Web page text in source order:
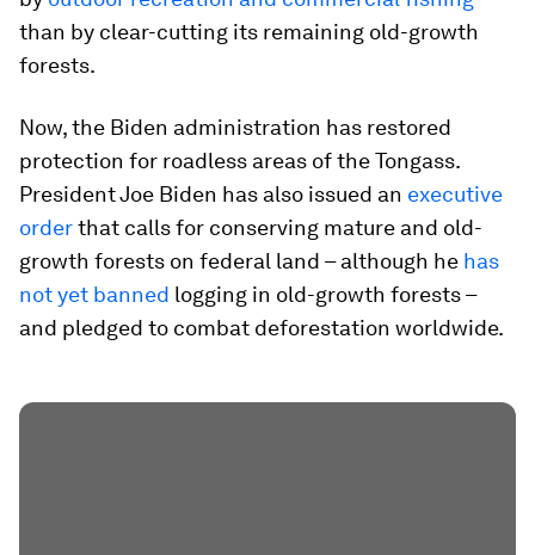
than by clear-cutting its remaining old-growth
forests.
Now, the Biden administration has restored
protection for roadless areas of the Tongass.
President Joe Biden has also issued an executive
orderthat calls for conserving mature and old-
growth forests on federal land – although he has
not yet banned logging in old-growth forests –
and pledged to combat deforestation worldwide.